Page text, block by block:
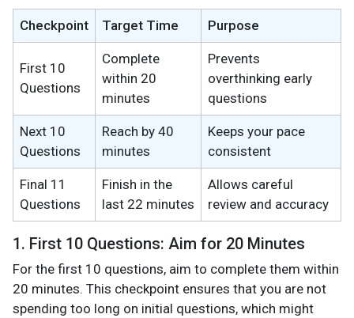
Checkpoint Target Time Purpose
First 10
Questions
Complete
within 20
minutes
Prevents
overthinking early
questions
Next 10
Questions
Reach by 40
minutes
Keeps your pace
consistent
Final 11
Questions
Finish in the
last 22 minutes
Allows careful
review and accuracy
1. First 10 Questions: Aim for 20 Minutes
For the first 10 questions, aim to complete them within
20 minutes. This checkpoint ensures that you are not
spending too long on initial questions, which might